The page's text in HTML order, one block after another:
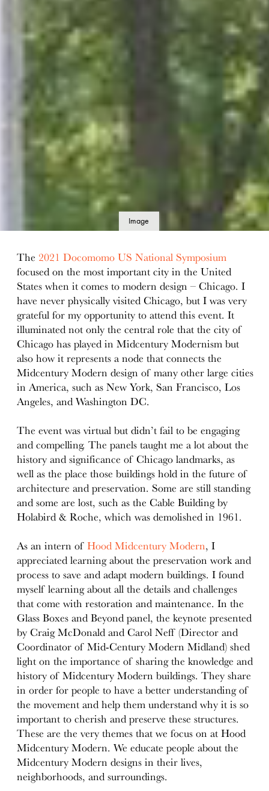
Image
The 2021 Docomomo US National Symposium
focused on the most important city in the United
States when it comes to modern design – Chicago. I
have never physically visited Chicago, but I was very
grateful for my opportunity to attend this event. It
illuminated not only the central role that the city of
Chicago has played in Midcentury Modernism but
also how it represents a node that connects the
Midcentury Modern design of many other large cities
in America, such as New York, San Francisco, Los
Angeles, and Washington DC.
The event was virtual but didn’t fail to be engaging
and compelling. The panels taught me a lot about the
history and significance of Chicago landmarks, as
well as the place those buildings hold in the future of
architecture and preservation. Some are still standing
and some are lost, such as the Cable Building by
Holabird & Roche, which was demolished in 1961.
As an intern ofHood Midcentury Modern, I
appreciated learning about the preservation work and
process to save and adapt modern buildings. I found
myself learning about all the details and challenges
that come with restoration and maintenance. In the
Glass Boxes and Beyond panel, the keynote presented
by Craig McDonald and Carol Neff (Director and
Coordinator of Mid-Century Modern Midland) shed
light on the importance of sharing the knowledge and
history of Midcentury Modern buildings. They share
in order for people to have a better understanding of
the movement and help them understand why it is so
important to cherish and preserve these structures.
These are the very themes that we focus on at Hood
Midcentury Modern. We educate people about the
Midcentury Modern designs in their lives,
neighborhoods, and surroundings.